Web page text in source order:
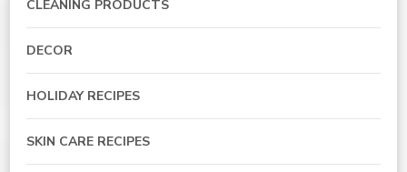
CLEANING PRODUCTS
DECOR
HOLIDAY RECIPES
SKIN CARE RECIPES